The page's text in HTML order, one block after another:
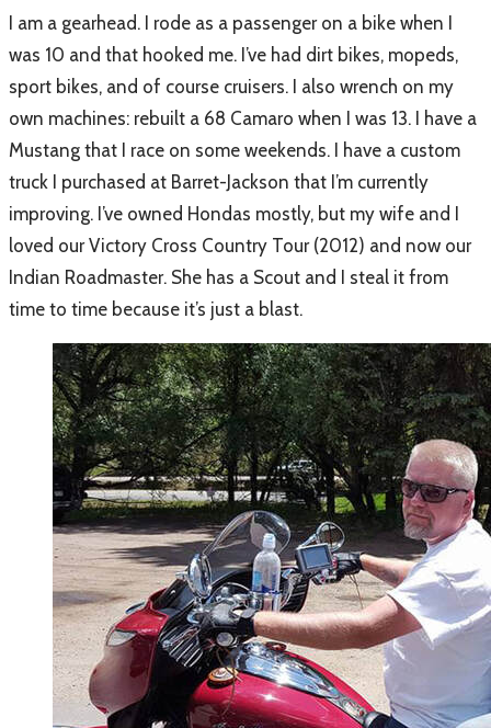
I am a gearhead. I rode as a passenger on a bike when I
was 10 and that hooked me. I’ve had dirt bikes, mopeds,
sport bikes, and of course cruisers. I also wrench on my
own machines: rebuilt a 68 Camaro when I was 13. I have a
Mustang that I race on some weekends. I have a custom
truck I purchased at Barret-Jackson that I’m currently
improving. I’ve owned Hondas mostly, but my wife and I
loved our Victory Cross Country Tour (2012) and now our
Indian Roadmaster. She has a Scout and I steal it from
time to time because it’s just a blast.